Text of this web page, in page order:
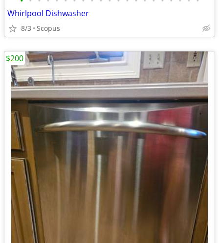
Whirlpool Dishwasher
8/3 Scopus
$200